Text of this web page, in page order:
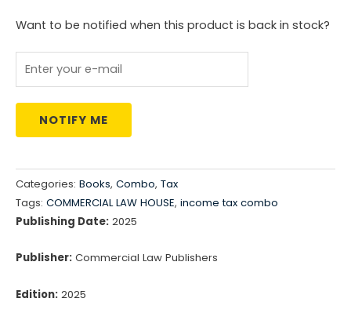
was:
₹17,266.00.
is:
₹12,086.00.
Want to be notified when this product is back in stock?
NOTIFY ME
Categories: Books, Combo, Tax
Tags: COMMERCIAL LAW HOUSE, income tax combo
Publishing Date: 2025
Publisher: Commercial Law Publishers
Edition: 2025